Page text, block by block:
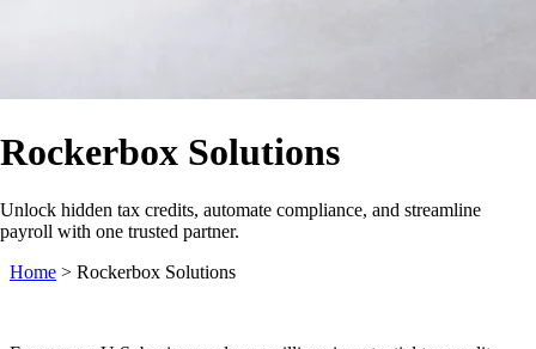
Rockerbox Solutions
Unlock hidden tax credits, automate compliance, and streamline
payroll with one trusted partner.
Home > Rockerbox Solutions